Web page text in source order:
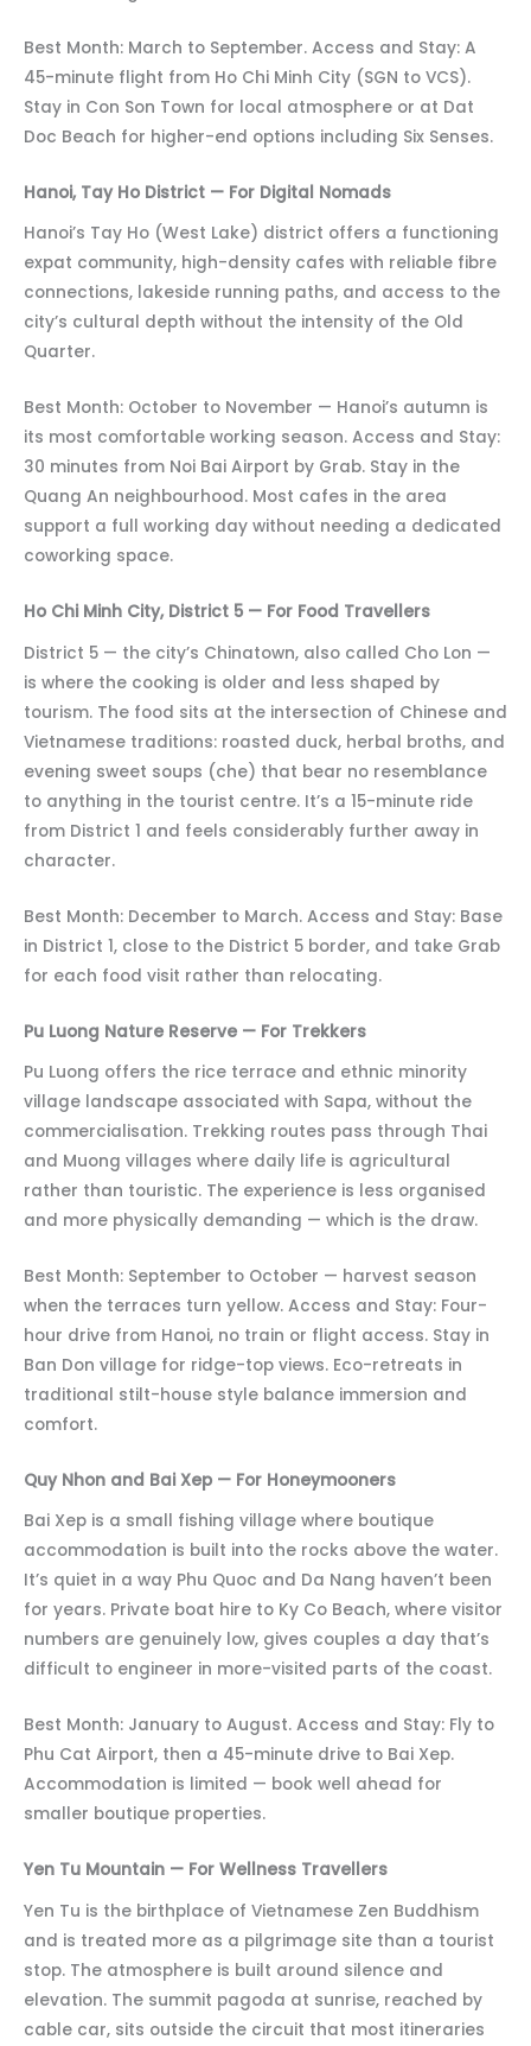
Best Month: March to September. Access and Stay: A
45-minute flight from Ho Chi Minh City (SGN to VCS).
Stay in Con Son Town for local atmosphere or at Dat
Doc Beach for higher-end options including Six Senses.
Hanoi, Tay Ho District — For Digital Nomads
Hanoi’s Tay Ho (West Lake) district offers a functioning
expat community, high-density cafes with reliable fibre
connections, lakeside running paths, and access to the
city’s cultural depth without the intensity of the Old
Quarter.
Best Month: October to November — Hanoi’s autumn is
its most comfortable working season. Access and Stay:
30 minutes from Noi Bai Airport by Grab. Stay in the
Quang An neighbourhood. Most cafes in the area
support a full working day without needing a dedicated
coworking space.
Ho Chi Minh City, District 5 — For Food Travellers
District 5 — the city’s Chinatown, also called Cho Lon —
is where the cooking is older and less shaped by
tourism. The food sits at the intersection of Chinese and
Vietnamese traditions: roasted duck, herbal broths, and
evening sweet soups (che) that bear no resemblance
to anything in the tourist centre. It’s a 15-minute ride
from District 1 and feels considerably further away in
character.
Best Month: December to March. Access and Stay: Base
in District 1, close to the District 5 border, and take Grab
for each food visit rather than relocating.
Pu Luong Nature Reserve — For Trekkers
Pu Luong offers the rice terrace and ethnic minority
village landscape associated with Sapa, without the
commercialisation. Trekking routes pass through Thai
and Muong villages where daily life is agricultural
rather than touristic. The experience is less organised
and more physically demanding — which is the draw.
Best Month: September to October — harvest season
when the terraces turn yellow. Access and Stay: Four-
hour drive from Hanoi, no train or flight access. Stay in
Ban Don village for ridge-top views. Eco-retreats in
traditional stilt-house style balance immersion and
comfort.
Quy Nhon and Bai Xep — For Honeymooners
Bai Xep is a small fishing village where boutique
accommodation is built into the rocks above the water.
It’s quiet in a way Phu Quoc and Da Nang haven’t been
for years. Private boat hire to Ky Co Beach, where visitor
numbers are genuinely low, gives couples a day that’s
difficult to engineer in more-visited parts of the coast.
Best Month: January to August. Access and Stay: Fly to
Phu Cat Airport, then a 45-minute drive to Bai Xep.
Accommodation is limited — book well ahead for
smaller boutique properties.
Yen Tu Mountain — For Wellness Travellers
Yen Tu is the birthplace of Vietnamese Zen Buddhism
and is treated more as a pilgrimage site than a tourist
stop. The atmosphere is built around silence and
elevation. The summit pagoda at sunrise, reached by
cable car, sits outside the circuit that most itineraries